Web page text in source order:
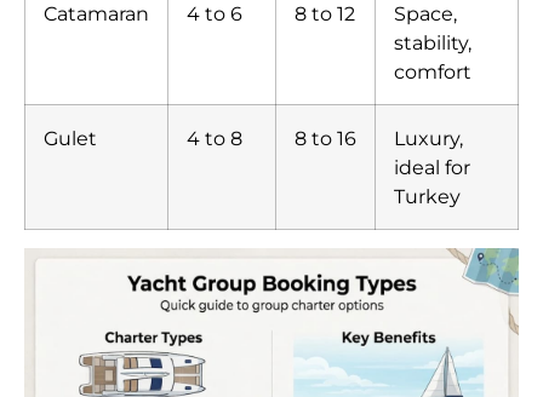
Catamaran 4 to 6 8 to 12
Space,
stability,
comfort
Gulet 4 to 8 8 to 16
Luxury,
ideal for
Turkey